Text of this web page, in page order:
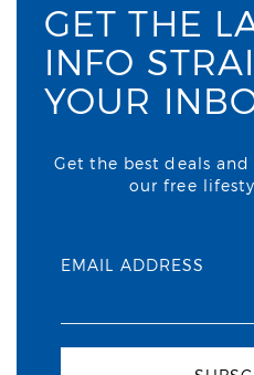
GET THE
INFO
YOUR
Get the best deals
our free
EMAIL ADDRESS